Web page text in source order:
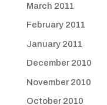
March 2011
February 2011
January 2011
December 2010
November 2010
October 2010